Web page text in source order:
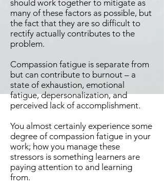
should work together to mitigate as
many of these factors as possible, but
the fact that they are so difficult to
rectify actually contributes to the
problem.
Compassion fatigue is separate from
but can contribute to burnout – a
state of exhaustion, emotional
fatigue, depersonalization, and
perceived lack of accomplishment.
You almost certainly experience some
degree of compassion fatigue in your
work; how you manage these
stressors is something learners are
paying attention to and learning
from.